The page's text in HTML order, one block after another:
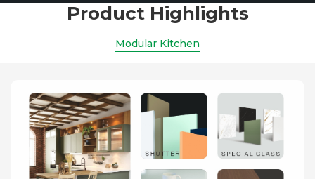
Product Highlights
Modular Kitchen